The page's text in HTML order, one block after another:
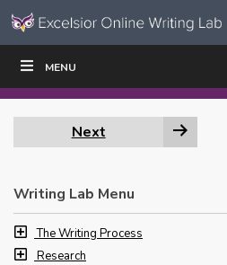
Skip to content
Navigation
MENU
WRITE|
Next
Writing Lab Menu
The Writing Process
Research